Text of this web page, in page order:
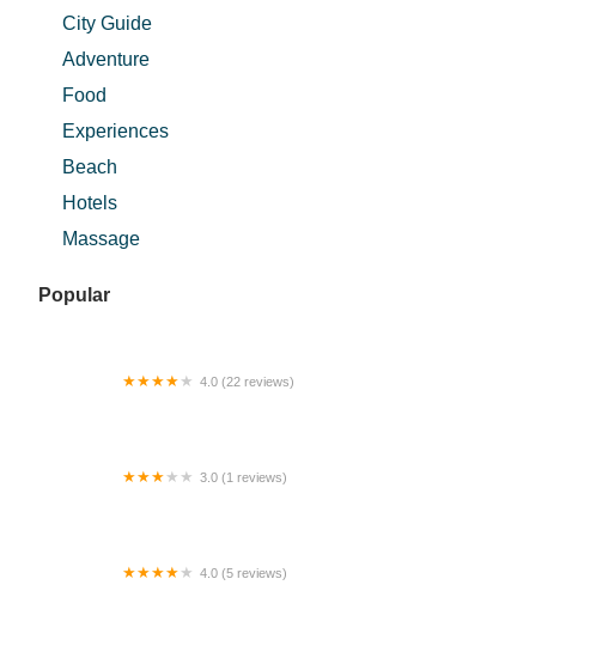
City Guide
Adventure
Food
Experiences
Beach
Hotels
Massage
Popular
4.0 (22 reviews)
3.0 (1 reviews)
4.0 (5 reviews)